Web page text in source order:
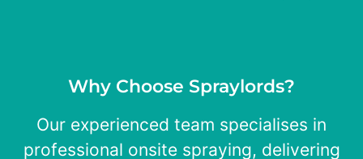
Why Choose Spraylords?
Our experienced team specialises in
professional onsite spraying, delivering